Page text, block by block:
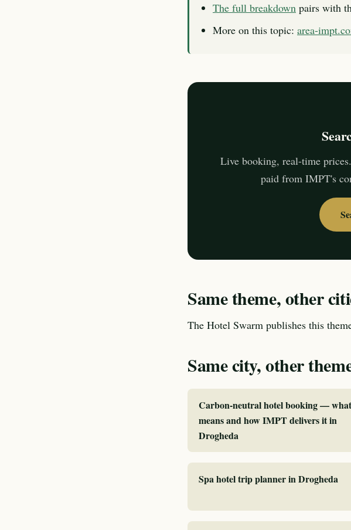
The full breakdown pairs with
More on this topic: area-
Live booking, real-time
paid from IMPT's
Same theme, other
The Hotel Swarm publishes this
Same city, other
Carbon-neutral hotel booking —
means and how IMPT delivers it in
Drogheda
Spa hotel trip planner in Drogheda